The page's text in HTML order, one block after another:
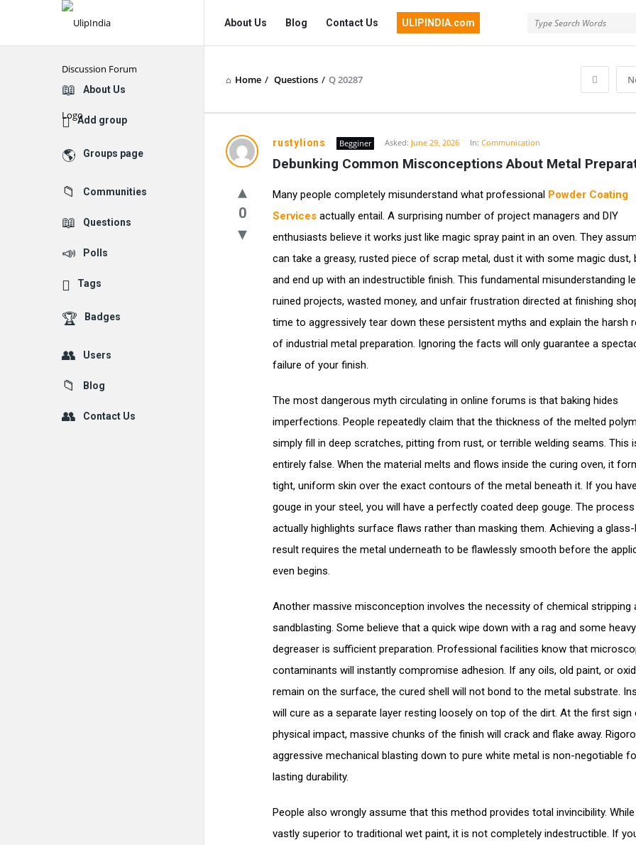
UlipIndia
Discussion
Forum
Navigation
About Us Blog Contact Us ULIPINDIA.com
Home / Questions / Q 20287
rustylions Begginer Asked: June 29, 2026 In: Communication
Debunking Common Misconceptions About Metal
0
Many people completely misunderstand what professional Powder Coating
Services actually entail. A surprising number of project managers and DIY
enthusiasts believe it works just like magic spray paint in an oven. They
can take a greasy, rusted piece of scrap metal, dust it with some magic dust,
and end up with an indestructible finish. This fundamental misunderstanding
ruined projects, wasted money, and unfair frustration directed at finishing
time to aggressively tear down these persistent myths and explain the harsh
of industrial metal preparation. Ignoring the facts will only guarantee a
failure of your finish.
The most dangerous myth circulating in online forums is that baking hides
imperfections. People repeatedly claim that the thickness of the melted
simply fill in deep scratches, pitting from rust, or terrible welding seams. This
entirely false. When the material melts and flows inside the curing oven, it
tight, uniform skin over the exact contours of the metal beneath it. If you
gouge in your steel, you will have a perfectly coated deep gouge. The process
actually highlights surface flaws rather than masking them. Achieving a glass-
result requires the metal underneath to be flawlessly smooth before the
even begins.
Another massive misconception involves the necessity of chemical stripping
sandblasting. Some believe that a quick wipe down with a rag and some
degreaser is sufficient preparation. Professional facilities know that
contaminants will instantly compromise adhesion. If any oils, old paint, or
remain on the surface, the cured shell will not bond to the metal substrate.
will cure as a separate layer resting loosely on top of the dirt. At the first sign
physical impact, massive chunks of the finish will crack and flake away.
aggressive mechanical blasting down to pure white metal is non-negotiable
lasting durability.
People also wrongly assume that this method provides total invincibility.
vastly superior to traditional wet paint, it is not completely indestructible. If
Explore
About Us
Add group
Groups page
Communities
Questions
Polls
Tags
Badges
Users
Blog
Contact Us